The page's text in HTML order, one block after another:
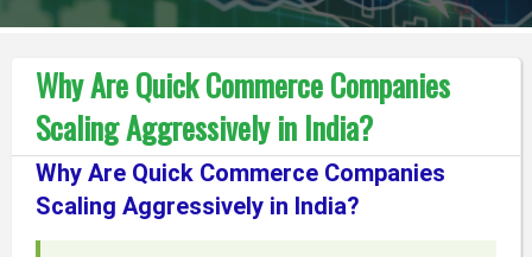
Why Are Quick Commerce Companies
Scaling Aggressively in India?
Why Are Quick Commerce Companies
Scaling Aggressively in India?